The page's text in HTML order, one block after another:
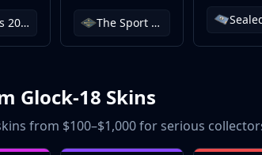
eSports 2014 Summer Case The Sport & Field Collection
Glock-18 Skins
from $100–$1,000 for serious